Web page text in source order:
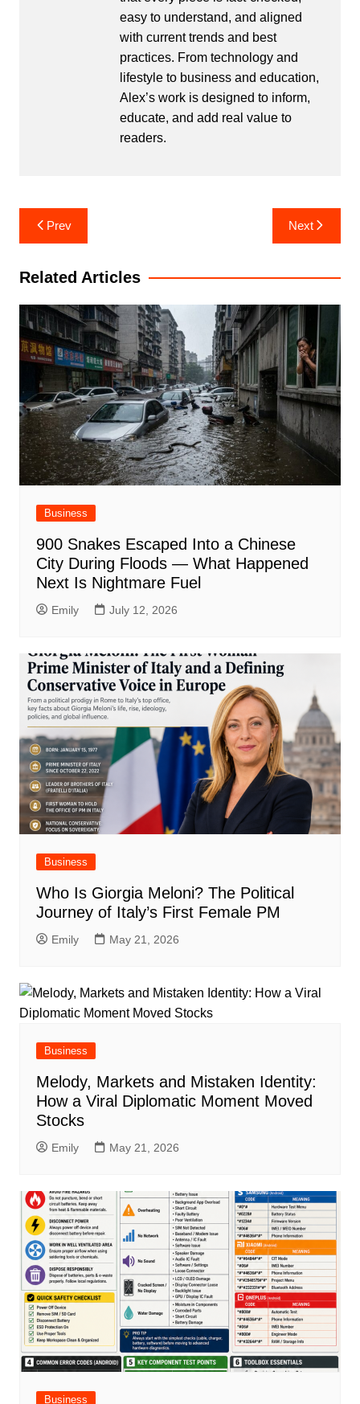
easy to understand, and aligned
with current trends and best
practices. From technology and
lifestyle to business and education,
Alex’s work is designed to inform,
educate, and add real value to
readers.
Post
navigation
Prev Next
Related Articles
Business
900 Snakes Escaped Into a Chinese
City During Floods — What Happened
Next Is Nightmare Fuel
Emily July 12, 2026
Business
Who Is Giorgia Meloni? The Political
Journey of Italy’s First Female PM
Emily May 21, 2026
Business
Melody, Markets and Mistaken Identity:
How a Viral Diplomatic Moment Moved
Stocks
Emily May 21, 2026
Business